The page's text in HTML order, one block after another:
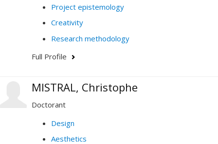
Project epistemology
Creativity
Research methodology
Full Profile
MISTRAL, Christophe
Doctorant
Design
Aesthetics